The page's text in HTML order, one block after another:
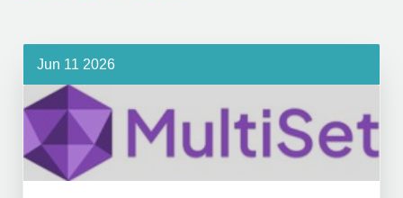
Jun 11 2026